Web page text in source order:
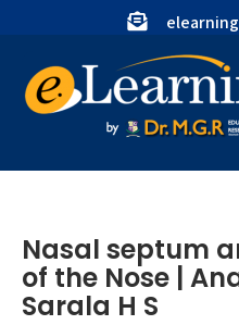
Nasal septum
of the Nose |
Sarala H S